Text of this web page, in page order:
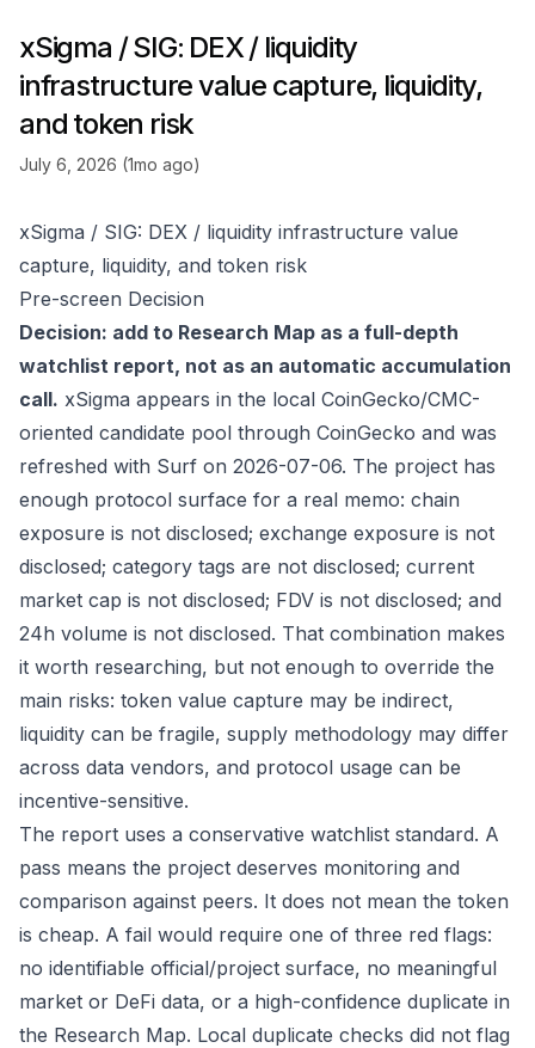
xSigma / SIG: DEX / liquidity
infrastructure value capture, liquidity,
and token risk
July 6, 2026 (1mo ago)
xSigma / SIG: DEX / liquidity infrastructure value
capture, liquidity, and token risk
Pre-screen Decision
Decision: add to Research Map as a full-depth
watchlist report, not as an automatic accumulation
call. xSigma appears in the local CoinGecko/CMC-
oriented candidate pool through CoinGecko and was
refreshed with Surf on 2026-07-06. The project has
enough protocol surface for a real memo: chain
exposure is not disclosed; exchange exposure is not
disclosed; category tags are not disclosed; current
market cap is not disclosed; FDV is not disclosed; and
24h volume is not disclosed. That combination makes
it worth researching, but not enough to override the
main risks: token value capture may be indirect,
liquidity can be fragile, supply methodology may differ
across data vendors, and protocol usage can be
incentive-sensitive.
The report uses a conservative watchlist standard. A
pass means the project deserves monitoring and
comparison against peers. It does not mean the token
is cheap. A fail would require one of three red flags:
no identifiable official/project surface, no meaningful
market or DeFi data, or a high-confidence duplicate in
the Research Map. Local duplicate checks did not flag